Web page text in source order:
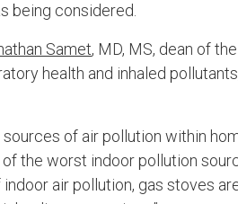
being considered.
Samet, MD, MS, dean of the
health and inhaled
of air pollution within
the worst indoor pollution
air pollution, gas stoves